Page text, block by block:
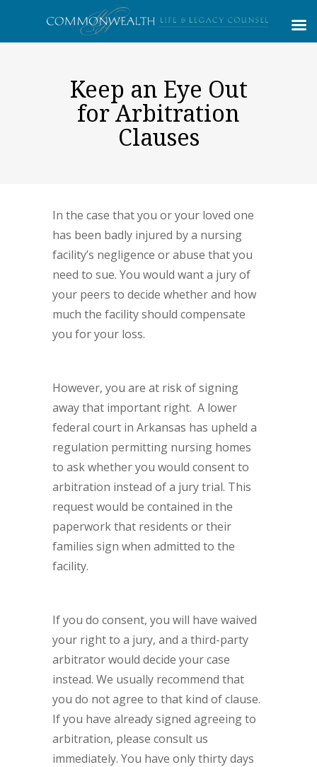
Keep an Eye Out
for Arbitration
Clauses
In the case that you or your loved one
has been badly injured by a nursing
facility’s negligence or abuse that you
need to sue. You would want a jury of
your peers to decide whether and how
much the facility should compensate
you for your loss.
However, you are at risk of signing
away that important right. A lower
federal court in Arkansas has upheld a
regulation permitting nursing homes
to ask whether you would consent to
arbitration instead of a jury trial. This
request would be contained in the
paperwork that residents or their
families sign when admitted to the
facility.
If you do consent, you will have waived
your right to a jury, and a third-party
arbitrator would decide your case
instead. We usually recommend that
you do not agree to that kind of clause.
If you have already signed agreeing to
arbitration, please consult us
immediately. You have only thirty days